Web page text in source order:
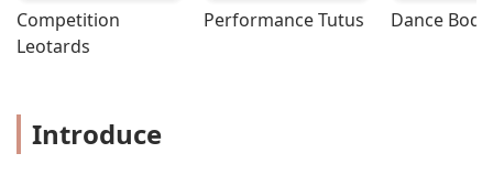
spice up your first dance at your
Competition
Leotards
Performance Tutus Dance
Introduce